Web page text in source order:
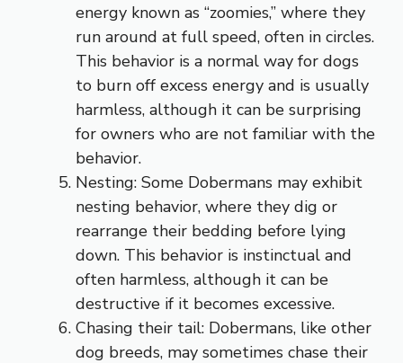
energy known as “zoomies,” where they
run around at full speed, often in circles.
This behavior is a normal way for dogs
to burn off excess energy and is usually
harmless, although it can be surprising
for owners who are not familiar with the
behavior.
Nesting: Some Dobermans may exhibit
nesting behavior, where they dig or
rearrange their bedding before lying
down. This behavior is instinctual and
often harmless, although it can be
destructive if it becomes excessive.
Chasing their tail: Dobermans, like other
dog breeds, may sometimes chase their